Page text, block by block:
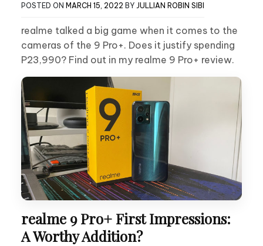
POSTED ON MARCH 15, 2022 BY JULLIAN ROBIN SIBI
realme talked a big game when it comes to the
cameras of the 9 Pro+. Does it justify spending
P23,990? Find out in my realme 9 Pro+ review.
realme 9 Pro+ First Impressions:
A Worthy Addition?